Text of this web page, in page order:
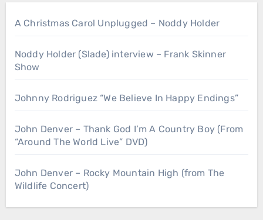
A Christmas Carol Unplugged – Noddy Holder
Noddy Holder (Slade) interview – Frank Skinner
Show
Johnny Rodriguez “We Believe In Happy Endings”
John Denver – Thank God I’m A Country Boy (From
“Around The World Live” DVD)
John Denver – Rocky Mountain High (from The
Wildlife Concert)